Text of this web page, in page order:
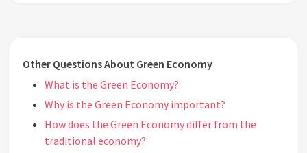
Other Questions About Green Economy
What is the Green Economy?
Why is the Green Economy important?
How does the Green Economy differ from the
traditional economy?